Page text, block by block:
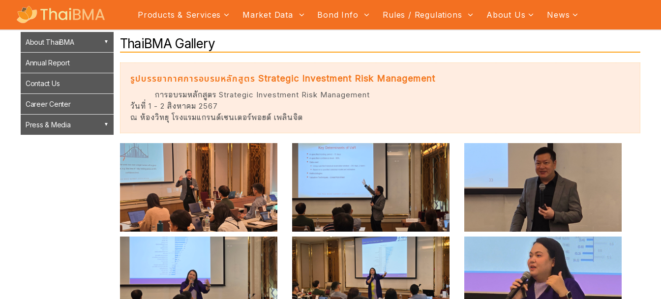
Products & Services Market Data Bond Info Rules / Regulations About Us News
About ThaiBMA
Annual Report
Contact Us
Career Center
Press & Media
ThaiBMA Gallery
รูปบรรยากาศการอบรมหลักสูตร Strategic Investment Risk Management
การอบรมหลักสูตร Strategic Investment Risk Management
วันที่ 1 - 2 สิงหาคม 2567
ณ ห้องวิทยุ โรงแรมแกรนด์เซนเตอร์พอยต์ เพลินจิต